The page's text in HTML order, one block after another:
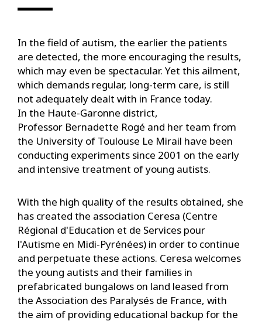
In the field of autism, the earlier the patients
are detected, the more encouraging the results,
which may even be spectacular. Yet this ailment,
which demands regular, long-term care, is still
not adequately dealt with in France today.
In the Haute-Garonne district,
Professor Bernadette Rogé and her team from
the University of Toulouse Le Mirail have been
conducting experiments since 2001 on the early
and intensive treatment of young autists.
With the high quality of the results obtained, she
has created the association Ceresa (Centre
Régional d'Education et de Services pour
l'Autisme en Midi-Pyrénées) in order to continue
and perpetuate these actions. Ceresa welcomes
the young autists and their families in
prefabricated bungalows on land leased from
the Association des Paralysés de France, with
the aim of providing educational backup for the